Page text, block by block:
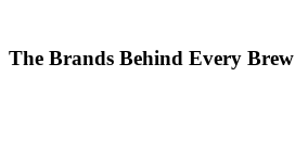
The Brands Behind Every Brew